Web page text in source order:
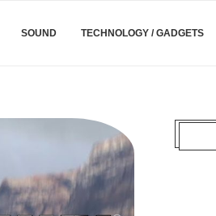
SOUND TECHNOLOGY / GADGETS